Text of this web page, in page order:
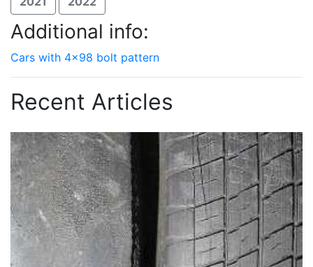
Additional info:
Cars with 4x98 bolt pattern
Recent Articles